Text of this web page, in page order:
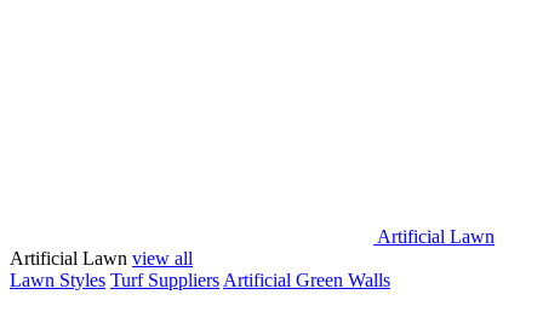
Artificial Lawn
Artificial Lawn view all
Lawn Styles Turf Suppliers Artificial Green Walls